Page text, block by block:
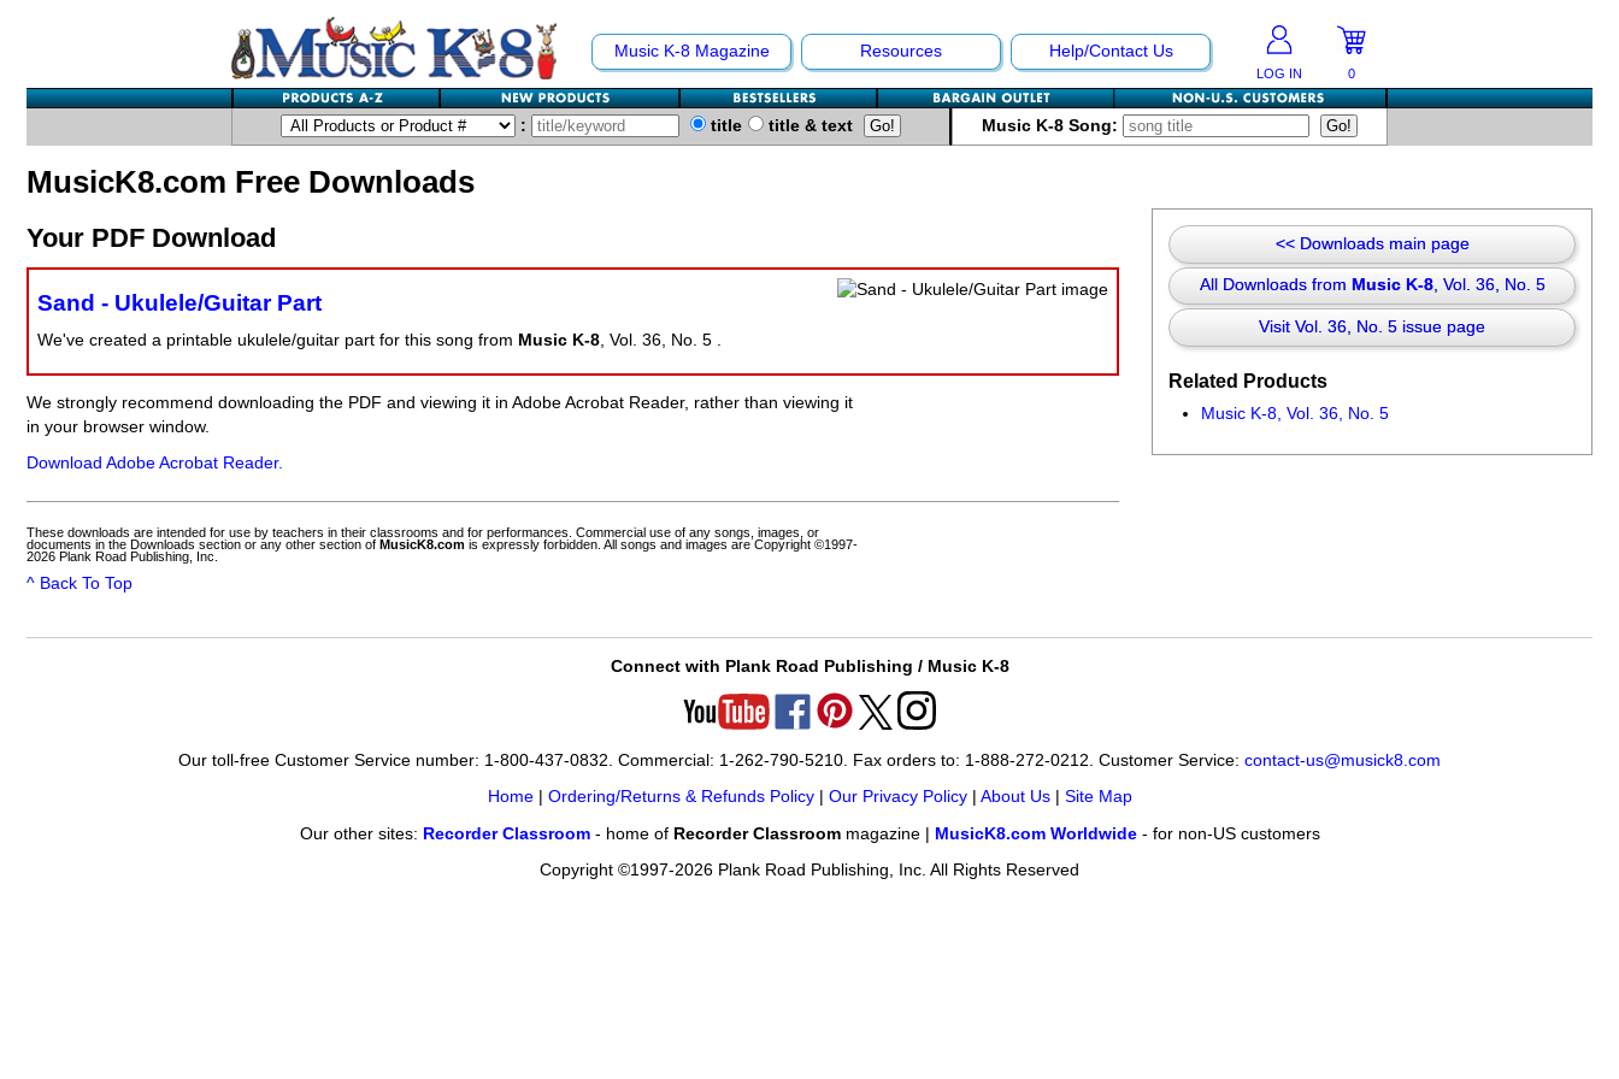
Music K-8 Magazine Resources Help/Contact Us
LOG IN 0
: title title & text Music K-8 Song:
MusicK8.com Free Downloads
Your PDF Download
Sand - Ukulele/Guitar Part
We've created a printable ukulele/guitar part for this song from Music K-8, Vol. 36, No. 5 .
We strongly recommend downloading the PDF and viewing it in Adobe Acrobat Reader, rather than viewing it
in your browser window.
Download Adobe Acrobat Reader.
These downloads are intended for use by teachers in their classrooms and for performances. Commercial use of any songs, images, or
documents in the Downloads section or any other section of MusicK8.com is expressly forbidden. All songs and images are Copyright ©1997-
2026 Plank Road Publishing, Inc.
<< Downloads main page
All Downloads from Music K-8, Vol. 36, No. 5
Visit Vol. 36, No. 5 issue page
Related Products
Music K-8, Vol. 36, No. 5
^ Back To Top
Connect with Plank Road Publishing / Music K-8
Our toll-free Customer Service number: 1-800-437-0832. Commercial: 1-262-790-5210. Fax orders to: 1-888-272-0212. Customer Service: contact-us@musick8.com
Home| Ordering/Returns & Refunds Policy| Our Privacy Policy| About Us| Site Map
Our other sites: Recorder Classroom- home of Recorder Classroommagazine | MusicK8.com Worldwide- for non-US customers
Copyright ©1997-2026 Plank Road Publishing, Inc. All Rights Reserved